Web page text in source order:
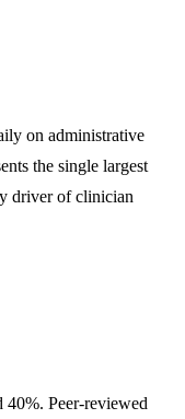
on administrative
the single largest